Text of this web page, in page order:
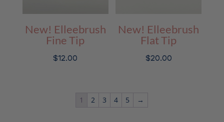
New! Elleebrush
Fine Tip
$12.00
New! Elleebrush
Flat Tip
$20.00
1 2 3 4 5 →